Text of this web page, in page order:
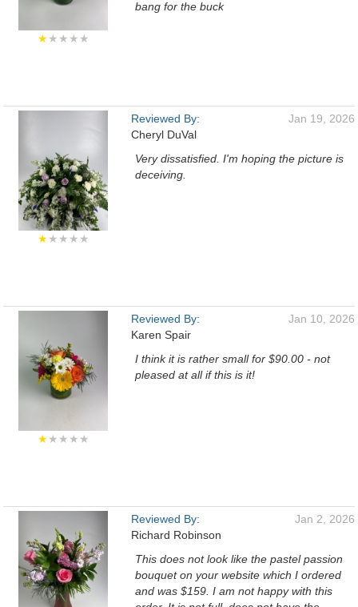
★★★★★
bang for the buck
★★★★★
Reviewed By:
Cheryl DuVal
Jan 19, 2026
Very dissatisfied. I'm hoping the picture is
deceiving.
★★★★★
Reviewed By:
Karen Spair
Jan 10, 2026
I think it is rather small for $90.00 - not
pleased at all if this is it!
Reviewed By:
Richard Robinson
Jan 2, 2026
This does not look like the pastel passion
bouquet on your website which I ordered
and was $159. I am not happy with this